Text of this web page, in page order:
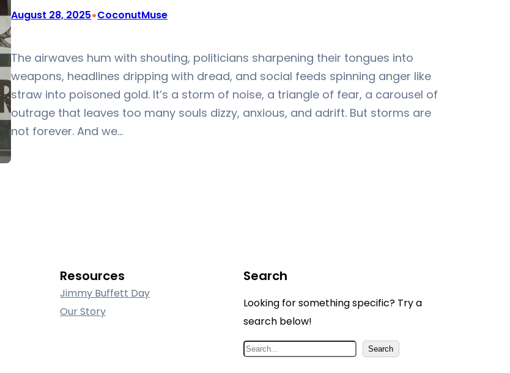
August 28, 2025•CoconutMuse
The airwaves hum with shouting, politicians sharpening their tongues into
weapons, headlines dripping with dread, and social feeds spinning anger like
straw into poisoned gold. It’s a storm of noise, a triangle of fear, a carousel of
outrage that leaves too many souls dizzy, anxious, and adrift. But storms are
not forever. And we…
Resources
Jimmy Buffett Day
Our Story
Search
Looking for something specific? Try a
search below!
S
Search